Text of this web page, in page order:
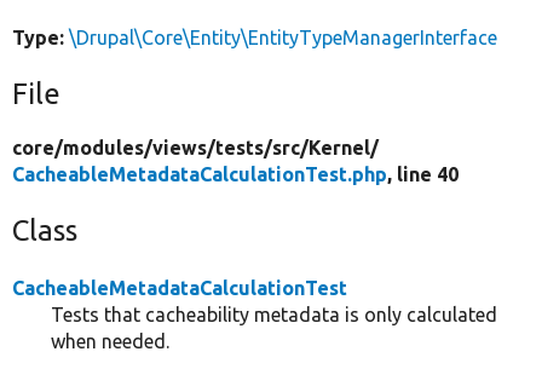
Type: \Drupal\Core\Entity\EntityTypeManagerInterface
File
core/modules/views/tests/src/Kernel/
CacheableMetadataCalculationTest.php, line 40
Class
CacheableMetadataCalculationTest
Tests that cacheability metadata is only calculated
when needed.